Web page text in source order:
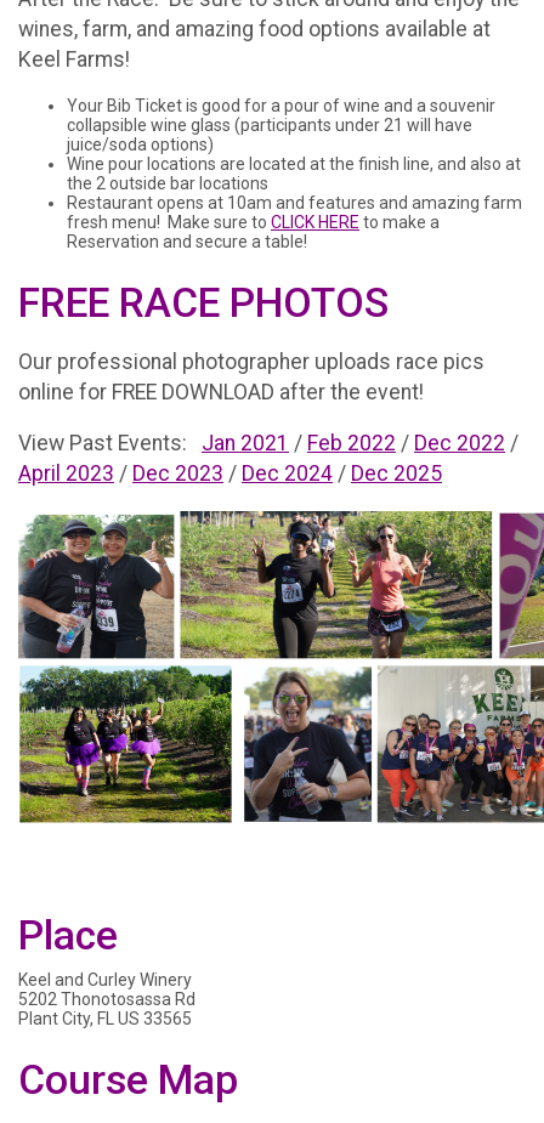
wines, farm, and amazing food options available at
Keel Farms!
Your Bib Ticket is good for a pour of wine and a souvenir
collapsible wine glass (participants under 21 will have
juice/soda options)
Wine pour locations are located at the finish line, and also at
the 2 outside bar locations
Restaurant opens at 10am and features and amazing farm
fresh menu! Make sure to CLICK HERE to make a
Reservation and secure a table!
FREE RACE PHOTOS
Our professional photographer uploads race pics
online for FREE DOWNLOAD after the event!
View Past Events: Jan 2021 / Feb 2022 / Dec 2022 /
April 2023 / Dec 2023 / Dec 2024 / Dec 2025
Place
Keel and Curley Winery
5202 Thonotosassa Rd
Plant City, FL US 33565
Course Map